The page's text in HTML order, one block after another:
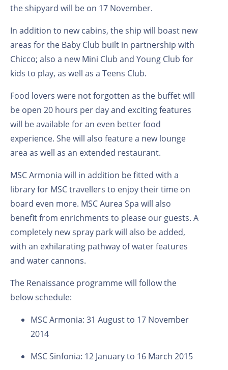
the shipyard will be on 17 November.
In addition to new cabins, the ship will boast new
areas for the Baby Club built in partnership with
Chicco; also a new Mini Club and Young Club for
kids to play, as well as a Teens Club.
Food lovers were not forgotten as the buffet will
be open 20 hours per day and exciting features
will be available for an even better food
experience. She will also feature a new lounge
area as well as an extended restaurant.
MSC Armonia will in addition be fitted with a
library for MSC travellers to enjoy their time on
board even more. MSC Aurea Spa will also
benefit from enrichments to please our guests. A
completely new spray park will also be added,
with an exhilarating pathway of water features
and water cannons.
The Renaissance programme will follow the
below schedule:
MSC Armonia: 31 August to 17 November
2014
MSC Sinfonia: 12 January to 16 March 2015